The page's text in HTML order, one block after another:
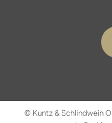
© Kuntz & Schlindwein